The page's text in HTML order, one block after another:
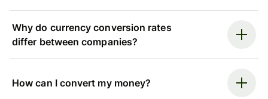
Why do currency conversion rates
differ between companies?
How can I convert my money?